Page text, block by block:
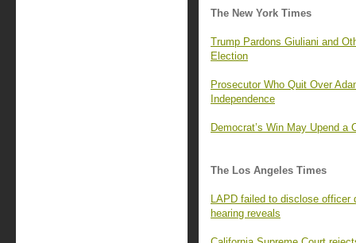
The New York Times
Trump Pardons Giuliani and
Election
Prosecutor Who Quit Over
Independence
Democrat’s Win May Upend
The Los Angeles Times
LAPD failed to disclose
hearing reveals